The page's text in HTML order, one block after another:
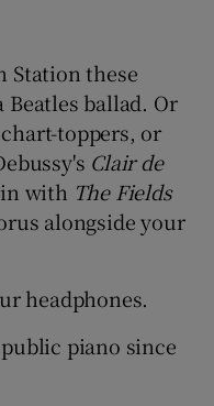
sub sections
sub sections
Station these
Beatles ballad. Or
toppers, or
Clairde
with The Fields
alongside your
headphones.
piano since